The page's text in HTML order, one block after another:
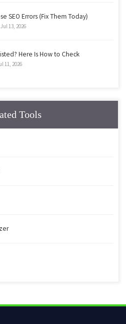
SEO Errors (Fix Them Today)
Jul 13, 2026
Here Is How to Check
11, 2026
Tools